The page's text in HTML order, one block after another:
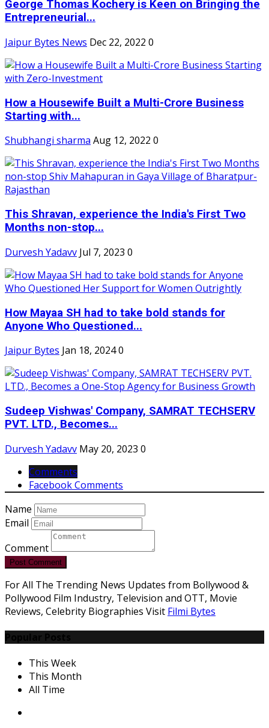
George Thomas Kochery is Keen on Bringing the
Entrepreneurial...
Jaipur Bytes News Dec 22, 2022 0
How a Housewife Built a Multi-Crore Business
Starting with...
Shubhangi sharma Aug 12, 2022 0
This Shravan, experience the India's First Two
Months non-stop...
Durvesh Yadavv Jul 7, 2023 0
How Mayaa SH had to take bold stands for
Anyone Who Questioned...
Jaipur Bytes Jan 18, 20240
Sudeep Vishwas' Company, SAMRAT TECHSERV
PVT. LTD., Becomes...
Durvesh Yadavv May 20, 2023 0
Comments
Facebook Comments
Name
Email
Comment
Post Comment
For All The Trending News Updates from Bollywood &
Pollywood Film Industry, Television and OTT, Movie
Reviews, Celebrity Biographies Visit Filmi Bytes
This Week
This Month
All Time